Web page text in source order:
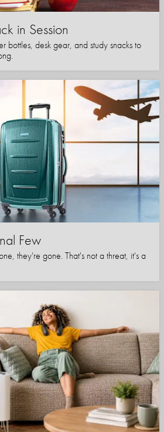
in Session
bottles, desk gear, and study snacks to
Few
they're gone. That's not a threat, it's a